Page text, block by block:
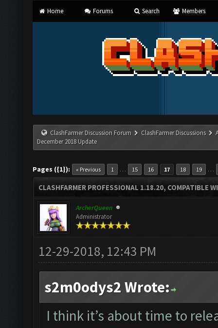
Home Forums Search Members
ClashFarmer Discussion Forum ClashFarmer Discussions
December 2018 Update
Pages ({1}): « Previous 1 … 15 16 17 18 19 …
CLASHFARMER PROFESSIONAL 1.18.20, COMPATIBLE
ArcherQueen
Administrator
12-29-2018, 12:43 PM
s2m0odys2 Wrote:
I think it’s about time to